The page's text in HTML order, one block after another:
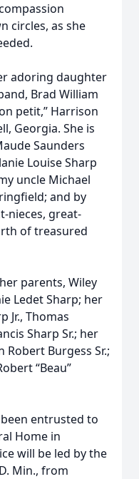
circles, as she
adoring daughter
Brad William
petit,” Harrison
Georgia. She is
Saunders
Louise Sharp
uncle Michael
and by
nieces, great-
of treasured
parents, Wiley
Ledet Sharp; her
Jr., Thomas
Sharp Sr.; her
Robert Burgess Sr.;
“Beau”
entrusted to
Home in
will be led by the
Min., from